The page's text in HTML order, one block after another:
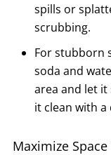
spills or
scrubbing.
For stubborn
soda and
area and let
it clean with
Maximize